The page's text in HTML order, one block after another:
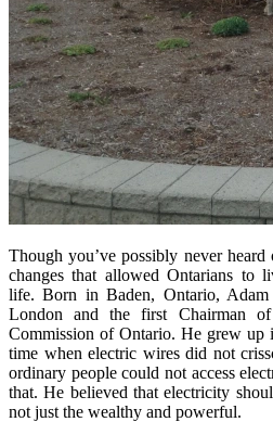
Though you’ve possibly never
changes that allowed Ontarians to
life. Born in Baden, Ontario,
London and the first Chairman
Commission of Ontario. He grew
time when electric wires did not
ordinary people could not access
that. He believed that electricity
not just the wealthy and powerful.